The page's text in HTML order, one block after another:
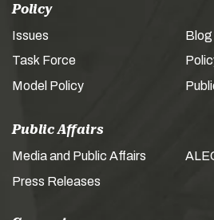
Policy
Issues
Task Force
Model Policy
Blog
Public Affairs
Media and Public Affairs
Press Releases